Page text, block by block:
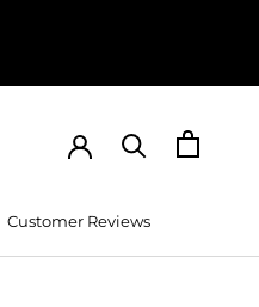
Customer Reviews